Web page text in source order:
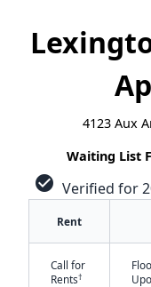
4123 Aux
Waiting List
check_circle Verified for
Rent
Call for
Rents†